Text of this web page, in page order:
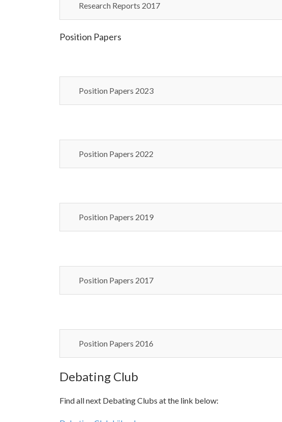
Research Reports 2017
Position Papers
Position Papers 2023
Position Papers 2022
Position Papers 2019
Position Papers 2017
Position Papers 2016
Debating Club
Find all next Debating Clubs at the link below: